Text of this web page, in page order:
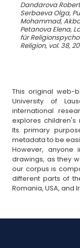
Dandarova
Serbaeva Olga,
Mohammad,
Petanova Elena,
für
Religion, vol. 38,
This original web-
University of
international
explores children's
Its primary
metadata to be
However,
drawings, as they
our corpus is
different parts of
Romania, USA, and